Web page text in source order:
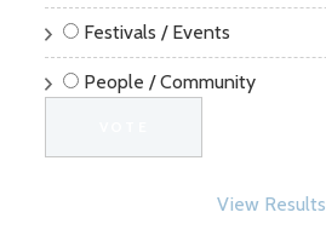
Festivals / Events
People / Community
View Results